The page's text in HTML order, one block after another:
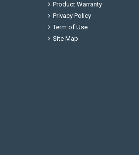
Product Warranty
Privacy Policy
Term of Use
Site Map